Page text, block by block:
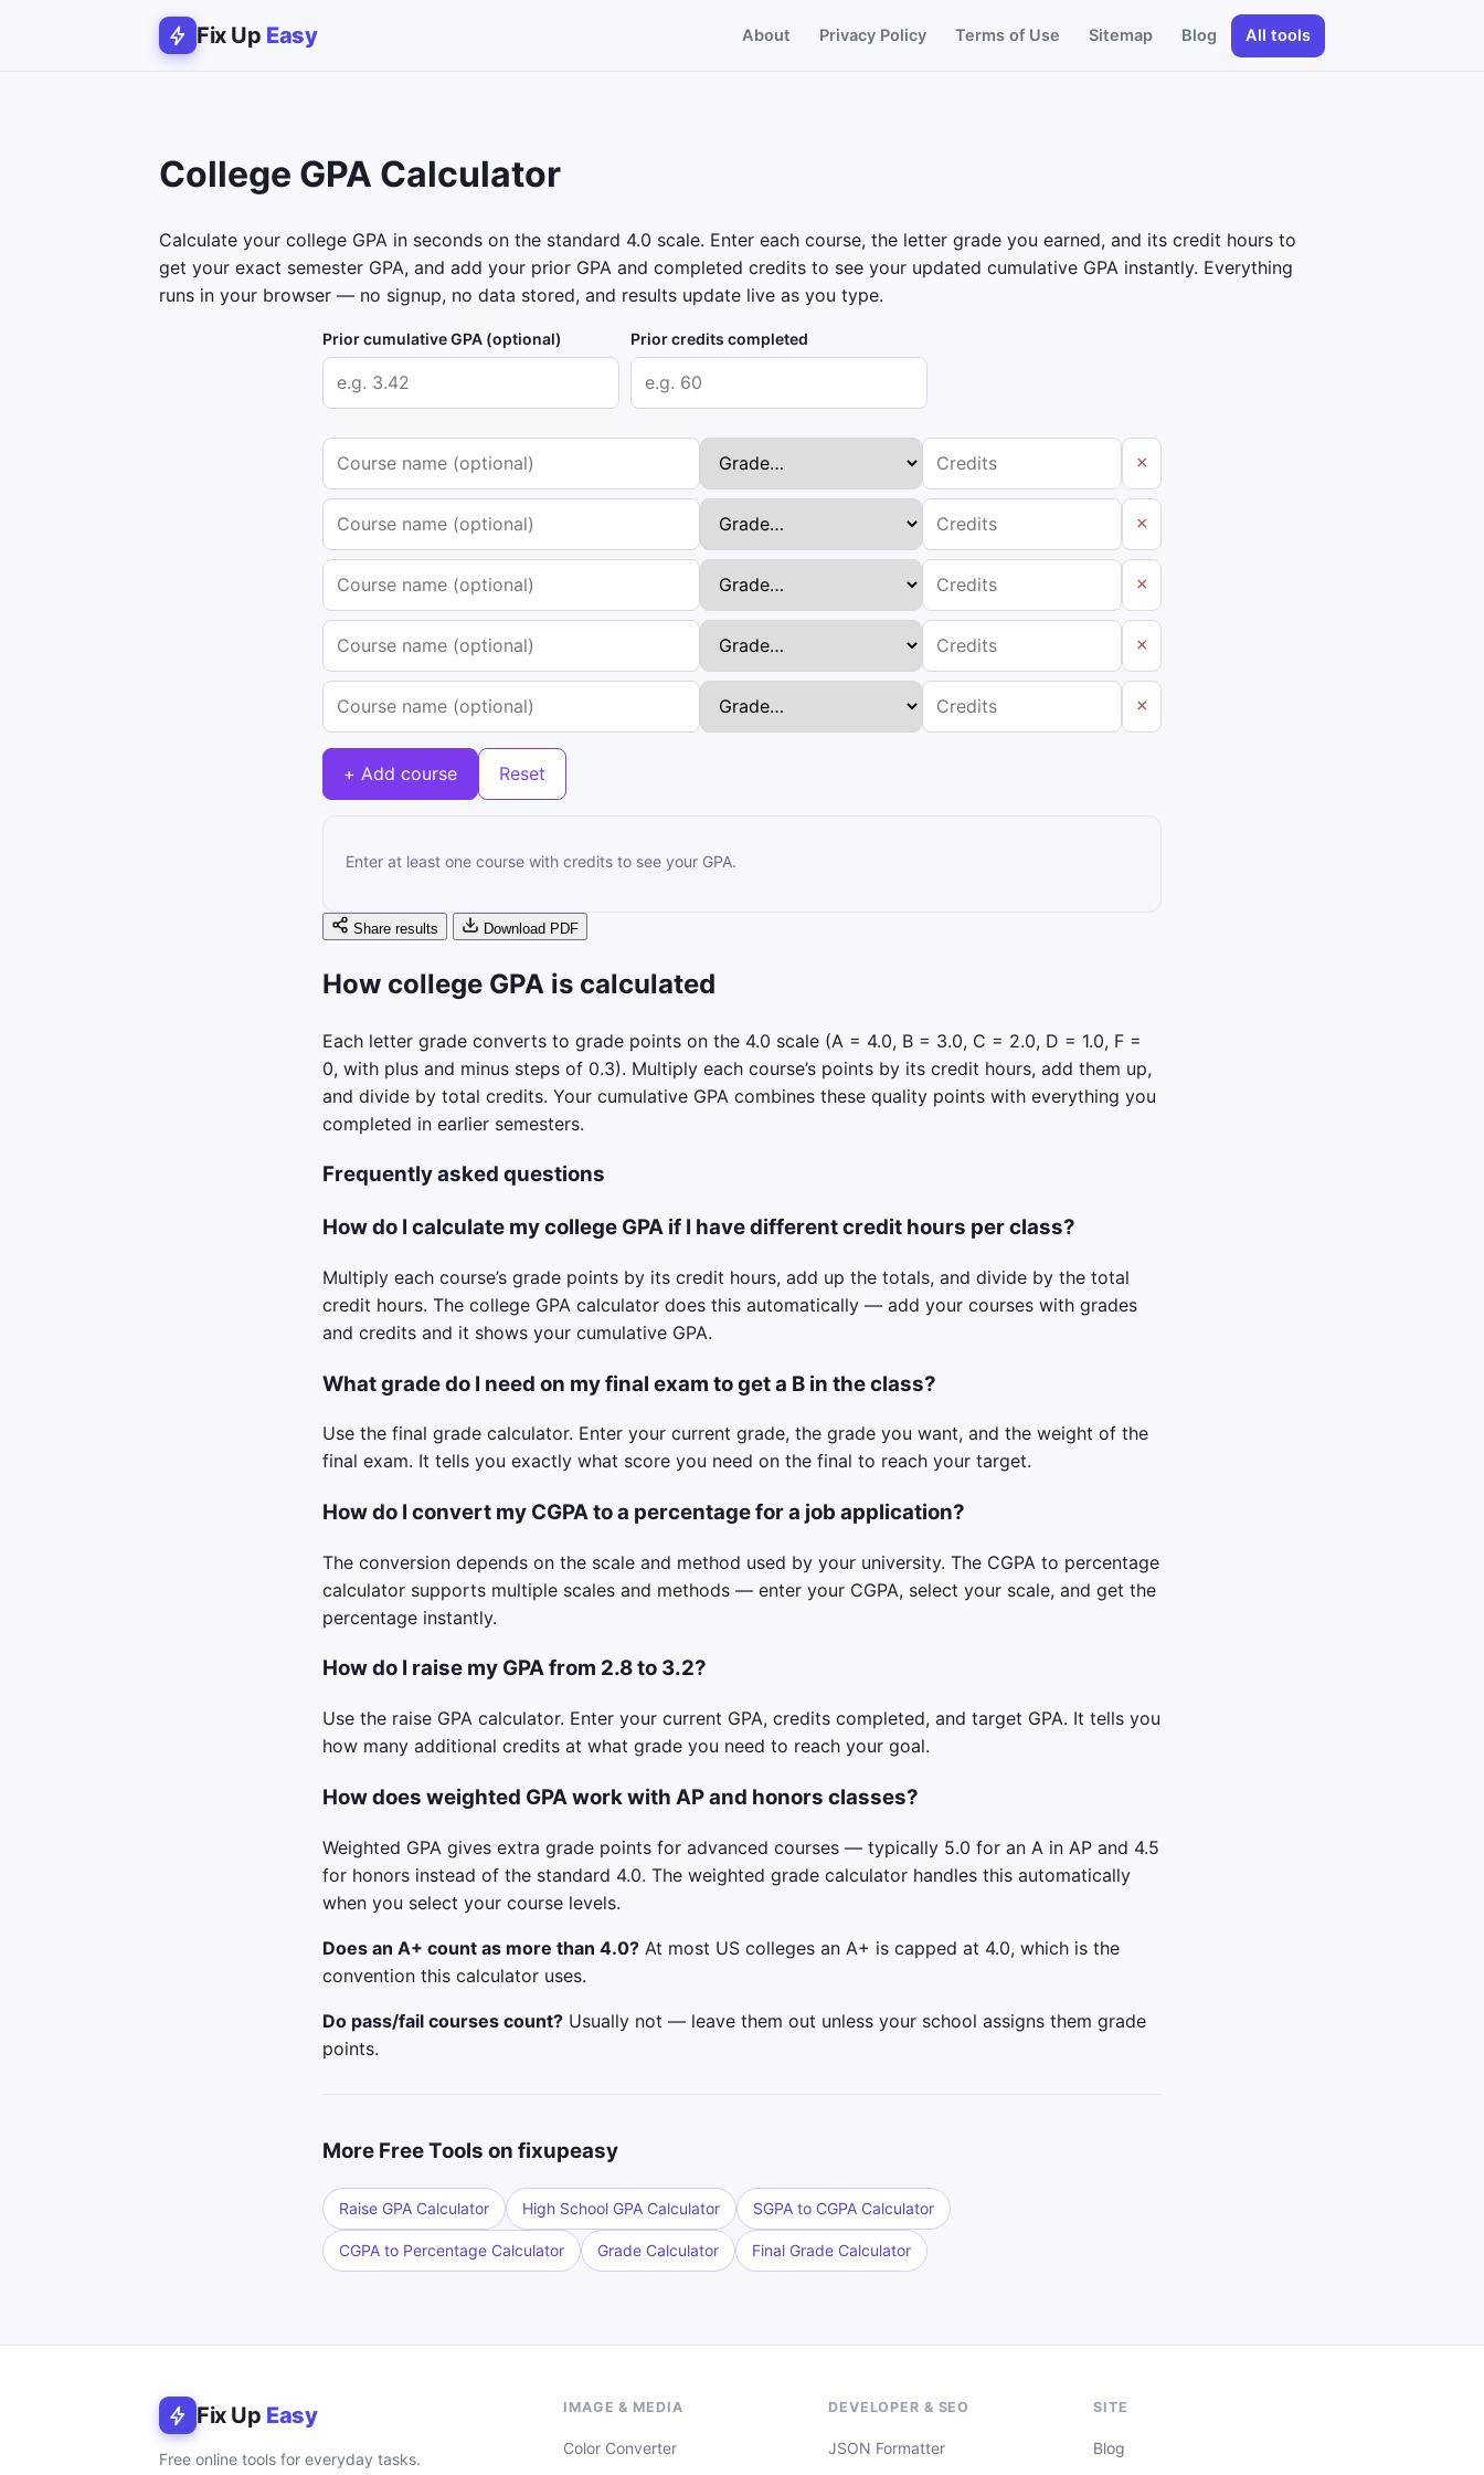
Fix Up Easy About Privacy Policy Terms of Use Sitemap Blog All tools
College GPA Calculator
Calculate your college GPA in seconds on the standard 4.0 scale. Enter each course, the letter grade you earned, and its credit hours to
get your exact semester GPA, and add your prior GPA and completed credits to see your updated cumulative GPA instantly. Everything
runs in your browser — no signup, no data stored, and results update live as you type.
Prior cumulative GPA (optional) Prior credits completed
×
×
×
×
×
+ Add course Reset
Enter at least one course with credits to see your GPA.
Share results Download PDF
How college GPA is calculated
Each letter grade converts to grade points on the 4.0 scale (A = 4.0, B = 3.0, C = 2.0, D = 1.0, F =
0, with plus and minus steps of 0.3). Multiply each course’s points by its credit hours, add them up,
and divide by total credits. Your cumulative GPA combines these quality points with everything you
completed in earlier semesters.
Frequently asked questions
How do I calculate my college GPA if I have different credit hours per class?
Multiply each course’s grade points by its credit hours, add up the totals, and divide by the total
credit hours. The college GPA calculator does this automatically — add your courses with grades
and credits and it shows your cumulative GPA.
What grade do I need on my final exam to get a B in the class?
Use the final grade calculator. Enter your current grade, the grade you want, and the weight of the
final exam. It tells you exactly what score you need on the final to reach your target.
How do I convert my CGPA to a percentage for a job application?
The conversion depends on the scale and method used by your university. The CGPA to percentage
calculator supports multiple scales and methods — enter your CGPA, select your scale, and get the
percentage instantly.
How do I raise my GPA from 2.8 to 3.2?
Use the raise GPA calculator. Enter your current GPA, credits completed, and target GPA. It tells you
how many additional credits at what grade you need to reach your goal.
How does weighted GPA work with AP and honors classes?
Weighted GPA gives extra grade points for advanced courses — typically 5.0 for an A in AP and 4.5
for honors instead of the standard 4.0. The weighted grade calculator handles this automatically
when you select your course levels.
Does an A+ count as more than 4.0? At most US colleges an A+ is capped at 4.0, which is the
convention this calculator uses.
Do pass/fail courses count? Usually not — leave them out unless your school assigns them grade
points.
More Free Tools on fixupeasy
Raise GPA Calculator High School GPA Calculator SGPA to CGPA Calculator
CGPA to Percentage Calculator Grade Calculator Final Grade Calculator
Fix Up Easy
Free online tools for everyday tasks.
IMAGE & MEDIA
Color Converter
DEVELOPER & SEO
JSON Formatter
SITE
Blog